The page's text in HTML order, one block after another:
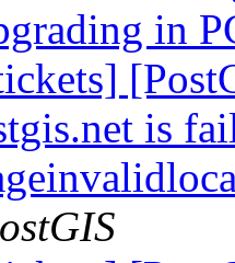
in
is